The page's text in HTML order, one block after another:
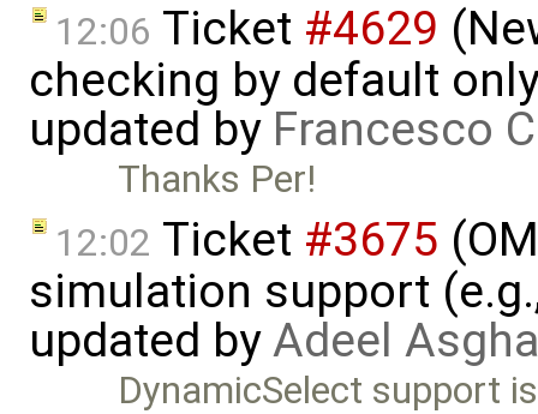
12:06 Ticket #4629
checking by default
updated by Francesco
Thanks Per!
12:02 Ticket #3675
simulation support
updated byAdeel
DynamicSelect support